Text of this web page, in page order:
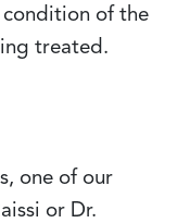
of the
treated.
one of our
or Dr.